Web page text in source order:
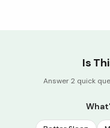
Is
Answer 2 quick